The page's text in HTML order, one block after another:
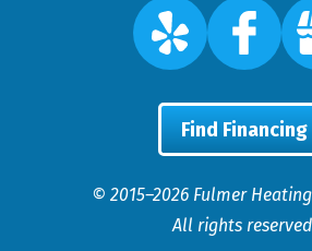
Find Financing
© 2015–2026 Fulmer
All rights